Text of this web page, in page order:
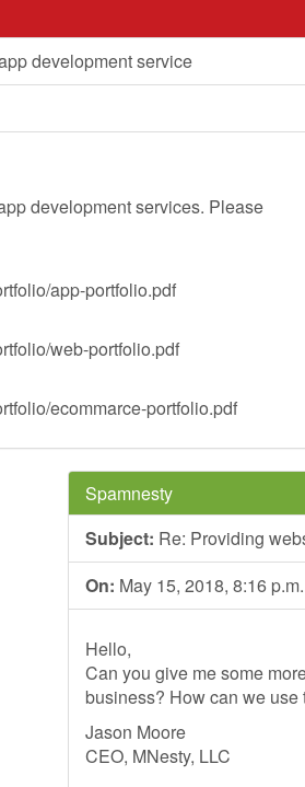
development service
development services. Please
app-portfolio.pdf
web-portfolio.pdf
ecommarce-portfolio.pdf
Spamnesty
Subject: Re: Providing
On: May 15, 2018, 8:16 p.m.
Hello,
Can you give me some
business? How can we use
Jason Moore
CEO, MNesty, LLC